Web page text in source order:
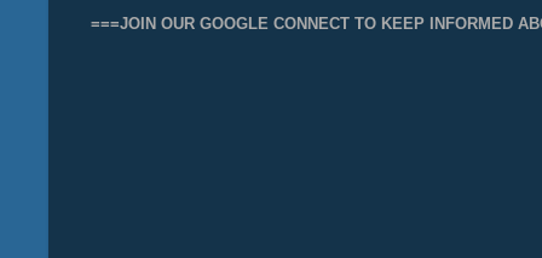
===JOIN OUR GOOGLE CONNECT TO KEEP INFORMED